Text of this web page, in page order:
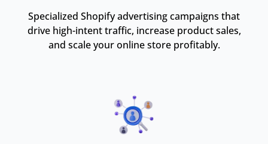
Specialized Shopify advertising campaigns that
drive high-intent traffic, increase product sales,
and scale your online store profitably.